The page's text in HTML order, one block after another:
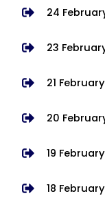
24
23
21
20
19
18